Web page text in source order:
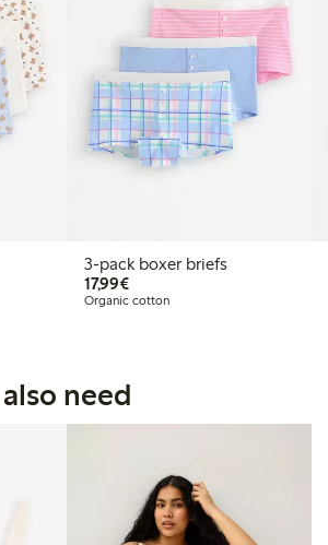
3-pack boxer briefs
17,99€€17.99
Organic cotton
need